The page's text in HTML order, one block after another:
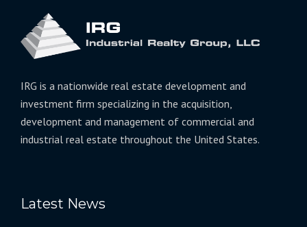
IRG is a nationwide real estate development and
investment firm specializing in the acquisition,
development and management of commercial and
industrial real estate throughout the United States.
Latest News